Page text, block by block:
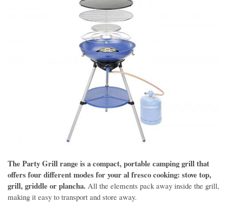
The Party Grill range is a compact, portable camping grill that
offers four different modes for your al fresco cooking: stove top,
grill, griddle or plancha. All the elements pack away inside the grill,
making it easy to transport and store away.